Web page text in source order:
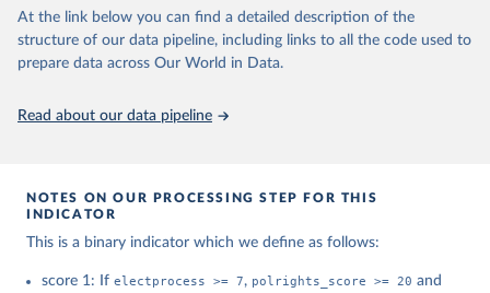
May 16, 2024
https://freedomhouse.org/report/freedom-
world
prior to any processing or adaptation by Our World in Data.
House." (2021).
At the link below you can find a detailed description of the
structure of our data pipeline, including links to all the code used to
prepare data across Our World in Data.
Read about our data pipeline
NOTES ON OUR PROCESSING STEP FOR THIS
INDICATOR
This is a binary indicator which we define as follows:
score 1: If electprocess >= 7, polrights_score >= 20 and